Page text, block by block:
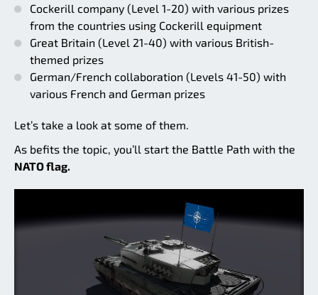
Cockerill company (Level 1-20) with various prizes
from the countries using Cockerill equipment
Great Britain (Level 21-40) with various British-
themed prizes
German/French collaboration (Levels 41-50) with
various French and German prizes
Let’s take a look at some of them.
As befits the topic, you’ll start the Battle Path with the
NATO flag.